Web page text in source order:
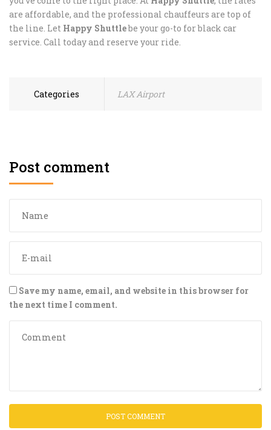
are affordable, and the professional chauffeurs are top of
the line. Let Happy Shuttlebe your go-to for black car
service. Call today and reserve your ride.
Categories LAX Airport
Post comment
Save my name, email, and website in this browser for
the next time I comment.